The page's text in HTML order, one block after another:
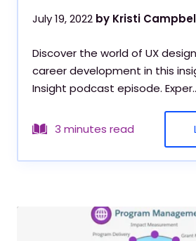
July 19, 2022 by Kristi
Discover the world of UX
career development in this
Insight podcast episode.
3 minutes read